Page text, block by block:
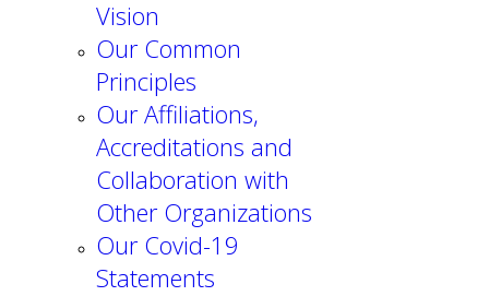
Vision
Our Common
Principles
Our Affiliations,
Accreditations and
Collaboration with
Other Organizations
Our Covid-19
Statements